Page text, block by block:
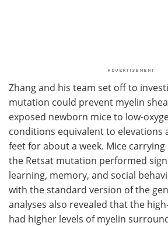
Zhang and his team set off to
mutation could prevent myelin
exposed newborn mice to low-
conditions equivalent to elevations
feet for about a week. Mice carrying
the Retsat mutation performed
learning, memory, and social
with the standard version of the
analyses also revealed that the
had higher levels of myelin